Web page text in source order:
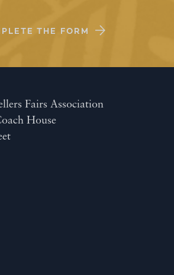
THE FORM
Fairs Association
House